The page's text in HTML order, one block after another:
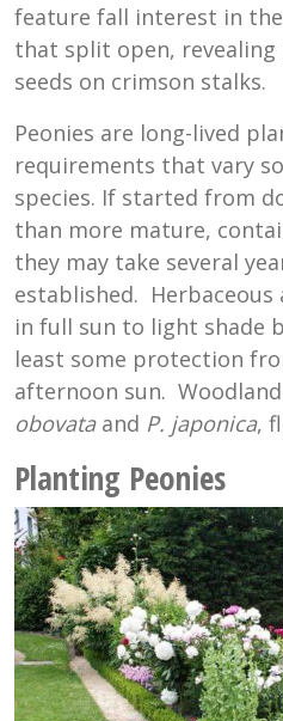
feature fall interest in
that split open,
seeds on crimson stalks.
Peonies are long-lived
requirements that vary
species. If started from
than more mature,
they may take several
established.
in full sun to light shade
least some protection
afternoon sun.
obovataand P. japonica,
Planting Peonies